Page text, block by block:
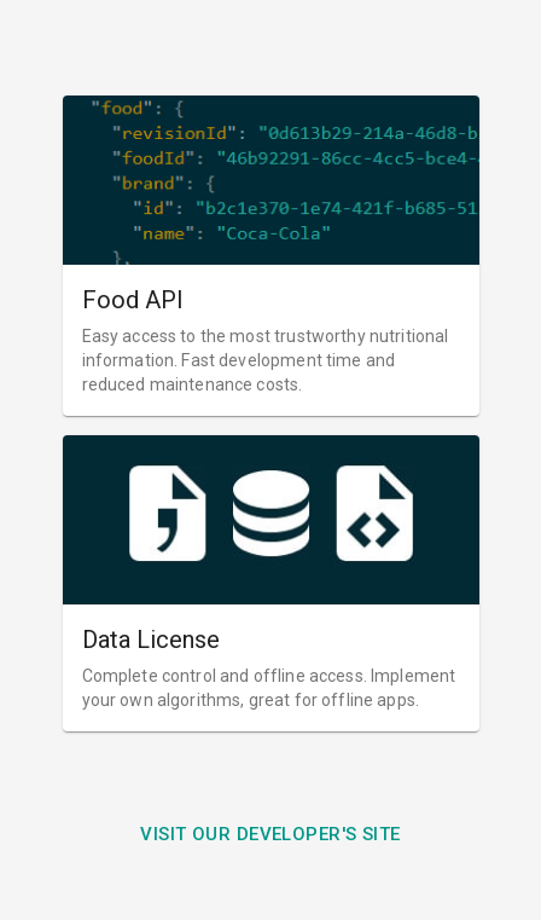
Food API
Easy access to the most trustworthy nutritional
information. Fast development time and
reduced maintenance costs.
Data License
Complete control and offline access. Implement
your own algorithms, great for offline apps.
VISIT OUR DEVELOPER'S SITE